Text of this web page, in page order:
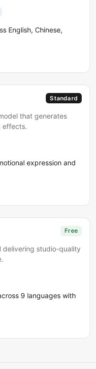
English, Chinese,
Standard
that generates
effects.
expression and
Free
delivering studio-quality
9 languages with